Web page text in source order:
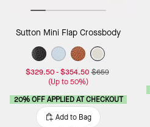
Sutton Mini Flap Crossbody
$329.50-$354.50 $659
(Up to 50%)
20% OFF APPLIED AT CHECKOUT
Add to Bag